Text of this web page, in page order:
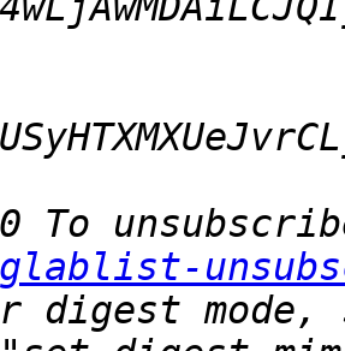
digest